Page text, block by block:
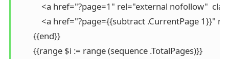
<a href="?page=1" rel="external nofollow"
<a href="?page={{subtract .CurrentPage
        {{end}}
        {{range $i := range (sequence .TotalPages)}}